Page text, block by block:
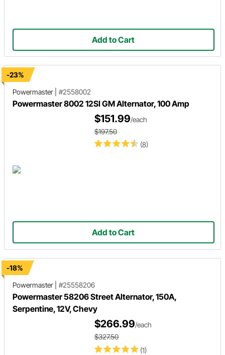
Add to Cart
-23%
Powermaster
#2558002
Powermaster 8002 12SI GM Alternator, 100 Amp
(8)
$151.99/each
$197.50
Add to Cart
-18%
Powermaster
#25558206
Powermaster 58206 Street Alternator, 150A,
Serpentine, 12V, Chevy
(1)
$266.99/each
$327.50